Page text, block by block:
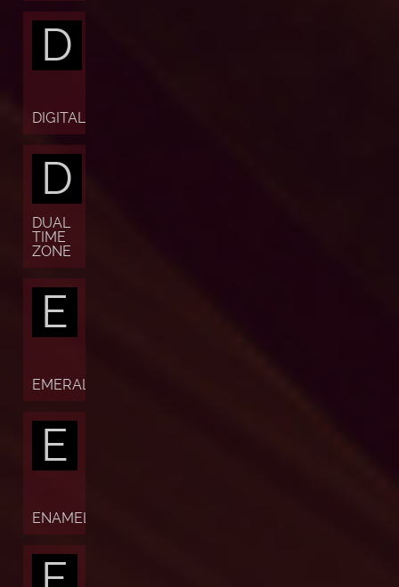
D
DIGITAL
D
DUAL
TIME
ZONE
E
EMERALD
E
ENAMEL